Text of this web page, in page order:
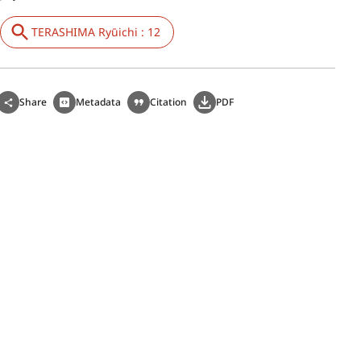
TERASHIMA Ryūichi : 12
Share Metadata Citation PDF